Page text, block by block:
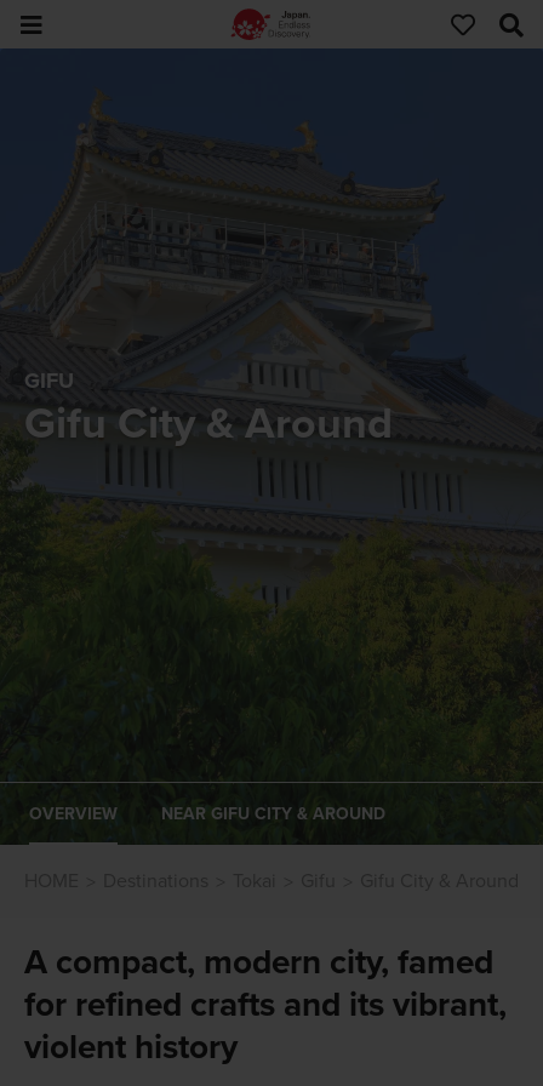
GIFU
Gifu City & Around
OVERVIEW NEAR GIFU CITY & AROUND
A compact, modern city, famed
for refined crafts and its vibrant,
violent history